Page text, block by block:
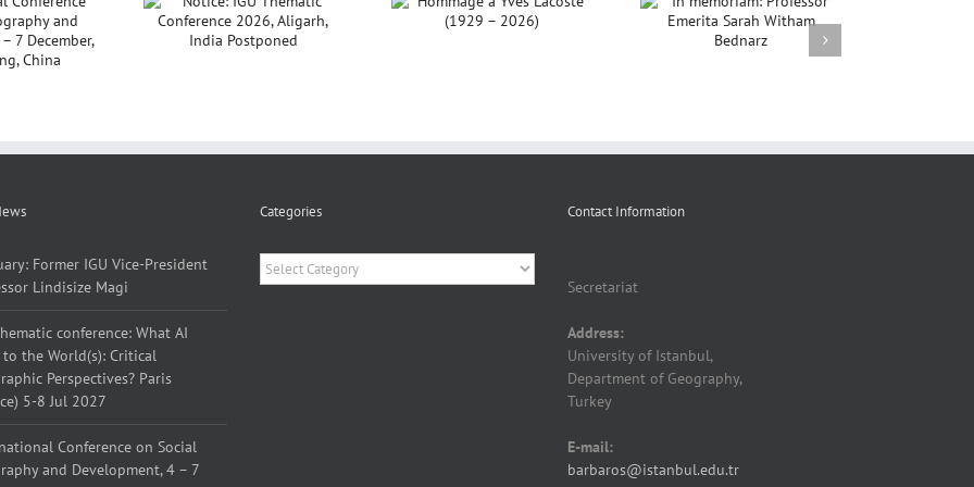
IGU Thematic
2026,
India
Hommage à Yves
Lacoste (1929 –
In memoriam:
Former IGU Vice-President
Lindisize Magi
conference: What AI
to the World(s): Critical
Perspectives? Paris
5-8 Jul 2027
Conference on Social
and Development, 4 – 7
Categories
Categories
Contact Information
Secretariat
Address:
University of Istanbul,
Department of Geography,
Turkey
E-mail:
barbaros@istanbul.edu.tr